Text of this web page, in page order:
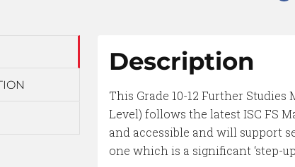
Description
This Grade 10-12 Further
Level) follows the latest ISC FS
and accessible and will support
one which is a significant ‘step-